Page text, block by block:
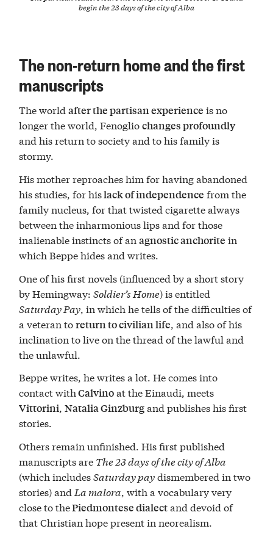
begin the 23 days of the city of Alba
The non-return home and the first
manuscripts
The worldafter the partisan experience is no
longer the world, Fenogliochanges profoundly
and his return to society and to his family is
stormy.
His mother reproaches him for having abandoned
his studies, for hislack of independence from the
family nucleus, for that twisted cigarette always
between the inharmonious lips and for those
inalienable instincts of anagnostic anchorite in
which Beppe hides and writes.
One of his first novels (influenced by a short story
by Hemingway:Soldier’s Home) is entitled
Saturday Pay , in which he tells of the difficulties of
a veteran toreturn to civilian life , and also of his
inclination to live on the thread of the lawful and
the unlawful.
Beppe writes, he writes a lot. He comes into
contact withCalvinoat the Einaudi, meets
Vittorini,Natalia Ginzburgand publishes his first
stories.
Others remain unfinished. His first published
manuscripts are The 23 days of the city of Alba
(which includesSaturday paydismembered in two
stories) and La malora, with a vocabulary very
close to thePiedmontese dialectand devoid of
that Christian hope present in neorealism.